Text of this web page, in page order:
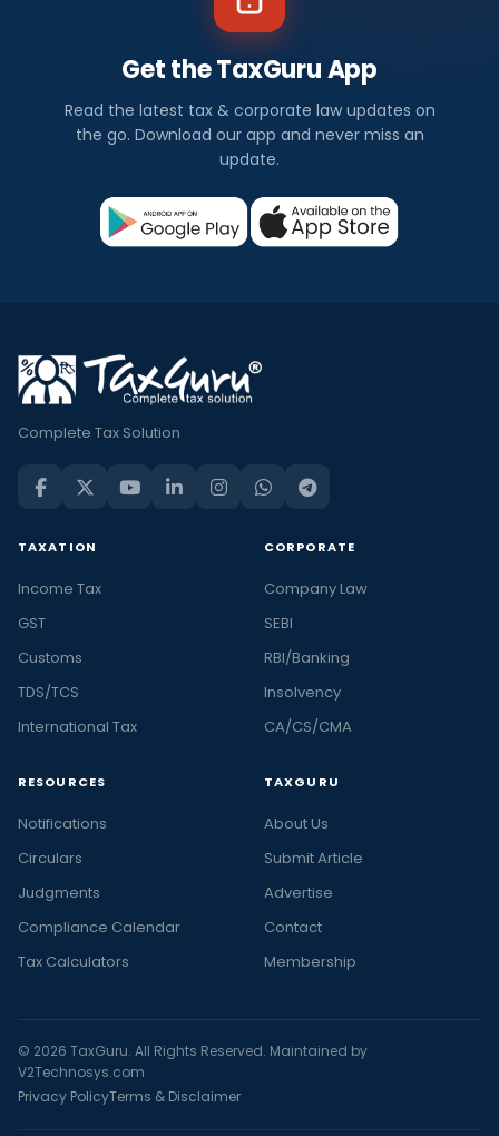
Get the TaxGuru App
Read the latest tax & corporate law updates on
the go. Download our app and never miss an
update.
Complete Tax Solution
TAXATION
Income Tax
GST
Customs
TDS/TCS
International Tax
CORPORATE
Company Law
SEBI
RBI/Banking
Insolvency
CA/CS/CMA
RESOURCES
Notifications
Circulars
Judgments
Compliance Calendar
Tax Calculators
TAXGURU
About Us
Submit Article
Advertise
Contact
Membership
© 2026 TaxGuru. All Rights Reserved. Maintained by
V2Technosys.com
Privacy PolicyTerms & Disclaimer